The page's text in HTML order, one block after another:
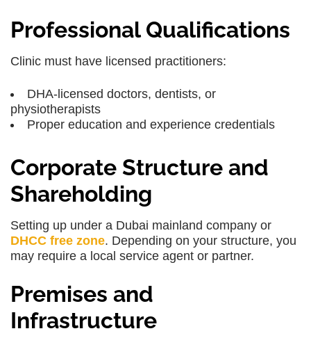
Professional Qualifications
Clinic must have licensed practitioners:
DHA-licensed doctors, dentists, or
physiotherapists
Proper education and experience credentials
Corporate Structure and
Shareholding
Setting up under a Dubai mainland company or
DHCC free zone. Depending on your structure, you
may require a local service agent or partner.
Premises and
Infrastructure